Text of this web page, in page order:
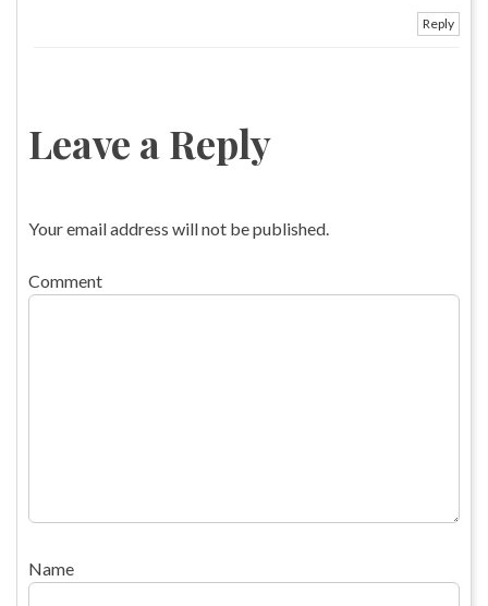
Reply
Leave a Reply
Your email address will not be published.
Comment
Name